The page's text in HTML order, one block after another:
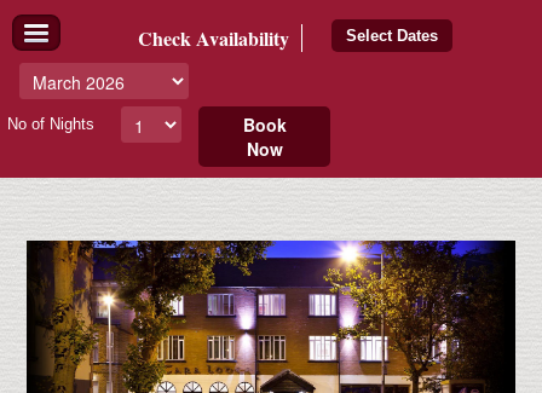
CheckAvailability Select Dates
No of Nights
Book
Now